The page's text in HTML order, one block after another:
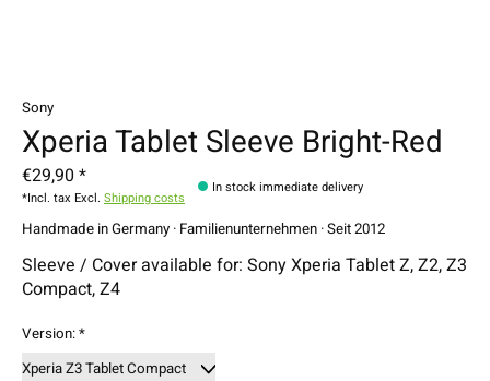
Sony
Xperia Tablet Sleeve Bright-Red
€29,90 *
*Incl. tax Excl. Shipping costs
In stock immediate delivery
Handmade in Germany · Familienunternehmen · Seit 2012
Sleeve / Cover available for: Sony Xperia Tablet Z, Z2, Z3
Compact, Z4
Version:*